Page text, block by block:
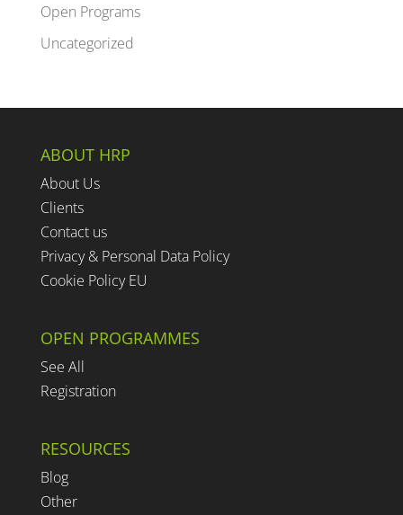
Open Programs
Uncategorized
ABOUT HRP
About Us
Clients
Contact us
Privacy & Personal Data Policy
Cookie Policy EU
OPEN PROGRAMMES
See All
Registration
RESOURCES
Blog
Other